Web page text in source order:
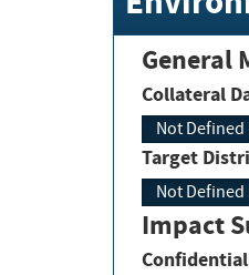
General
Collateral
Not Defined
Target
Not Defined
Impact